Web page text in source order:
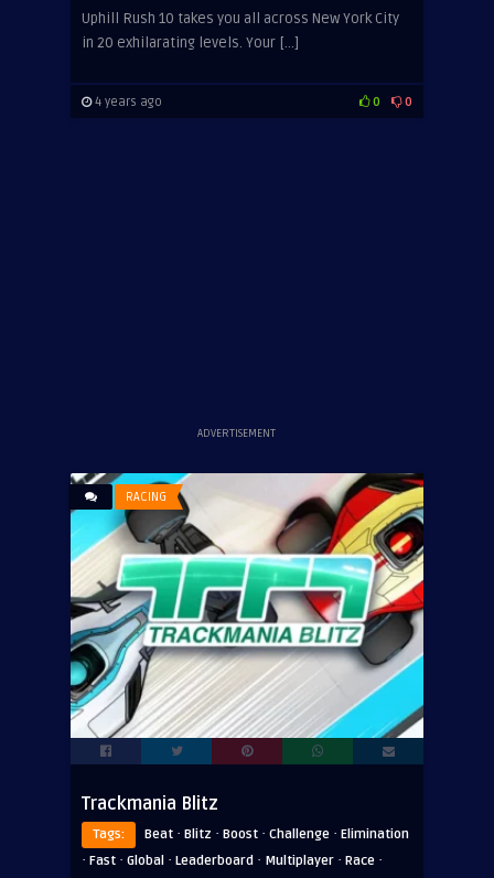
Uphill Rush 10 takes you all across New York City
in 20 exhilarating levels. Your […]
4 years ago 0 0
ADVERTISEMENT
RACING
Trackmania Blitz
Tags: Beat · Blitz · Boost · Challenge · Elimination
· Fast · Global · Leaderboard · Multiplayer · Race ·